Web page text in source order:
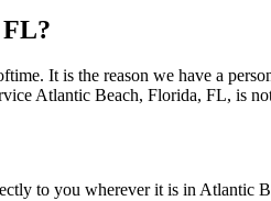
It is the reason we have a
Atlantic Beach, Florida, FL, is
to you wherever it is in Atlantic